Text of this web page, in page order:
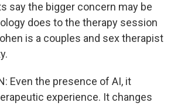
say the bigger concern may be
does to the therapy session
is a couples and sex therapist
Even the presence of AI, it
experience. It changes